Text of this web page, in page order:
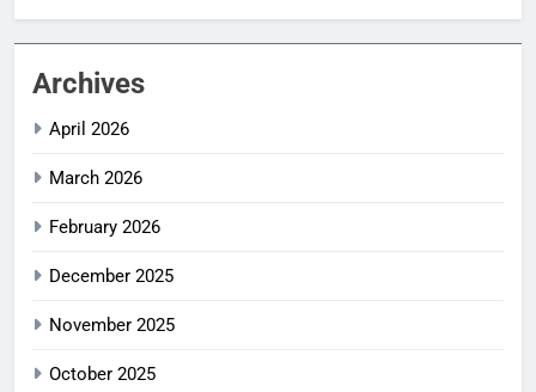
Archives
April 2026
March 2026
February 2026
December 2025
November 2025
October 2025